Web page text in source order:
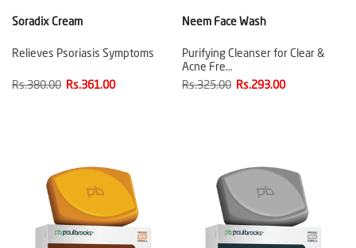
Soradix Cream
Relieves Psoriasis Symptoms
Rs.380.00 Rs.361.00
Neem Face Wash
Purifying Cleanser for Clear &
Acne Fre…
Rs.325.00 Rs.293.00